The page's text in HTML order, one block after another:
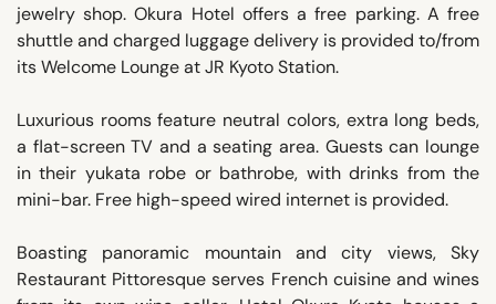
jewelry shop. Okura Hotel offers a free parking. A free
shuttle and charged luggage delivery is provided to/from
its Welcome Lounge at JR Kyoto Station.
Luxurious rooms feature neutral colors, extra long beds,
a flat-screen TV and a seating area. Guests can lounge
in their yukata robe or bathrobe, with drinks from the
mini-bar. Free high-speed wired internet is provided.
Boasting panoramic mountain and city views, Sky
Restaurant Pittoresque serves French cuisine and wines